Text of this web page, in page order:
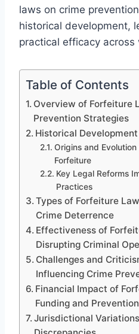
laws on crime
historical development,
practical efficacy across
Table of Contents
Overview of Forfeiture
Prevention Strategies
Historical
Origins and
Forfeiture
Key Legal Reforms
Practices
Types of Forfeiture
Crime Deterrence
Effectiveness of
Disrupting Criminal
Challenges and
Influencing Crime
Financial Impact of
Funding and
Jurisdictional